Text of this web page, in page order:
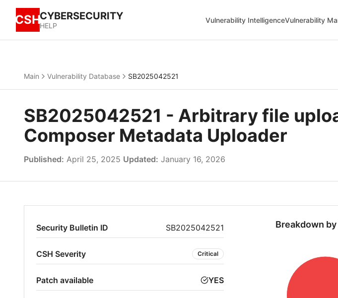
CSHCYBERSECURITY
HELP
Vulnerability IntelligenceVulnerability
Main Vulnerability Database SB2025042521
SB2025042521 - Arbitrary file
Composer Metadata Uploader
Published: April 25, 2025 Updated: January 16, 2026
Security Bulletin ID SB2025042521
CSH Severity Critical
Patch available YES
Breakdown